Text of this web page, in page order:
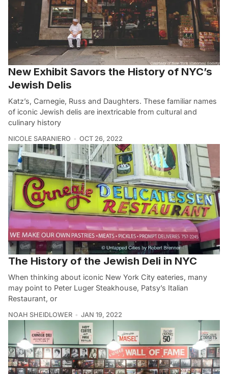
New Exhibit Savors the History of NYC’s
Jewish Delis
Katz’s, Carnegie, Russ and Daughters. These familiar names
of iconic Jewish delis are inextricable from cultural and
culinary history
NICOLE SARANIERO OCT 26, 2022
The History of the Jewish Deli in NYC
When thinking about iconic New York City eateries, many
may point to Peter Luger Steakhouse, Patsy’s Italian
Restaurant, or
NOAH SHEIDLOWER JAN 19, 2022